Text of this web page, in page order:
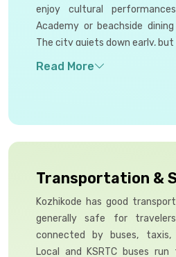
enjoy cultural
Academy or beachside
The city quiets down early,
a few cafes on Beach
Transportation &
Kozhikode has good
generally safe for
connected by buses, taxis,
Local and KSRTC buses